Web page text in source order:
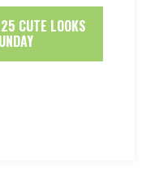
CUTE LOOKS